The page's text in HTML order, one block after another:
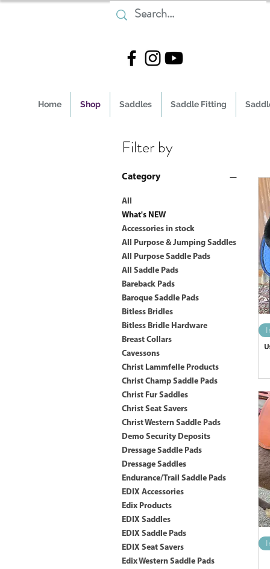
Home Shop Saddles Saddle Fitting
Filter by
Category
All
What's NEW
Accessories in stock
All Purpose & Jumping Saddles
All Purpose Saddle Pads
All Saddle Pads
Bareback Pads
Baroque Saddle Pads
Bitless Bridles
Bitless Bridle Hardware
Breast Collars
Cavessons
Christ Lammfelle Products
Christ Champ Saddle Pads
Christ Fur Saddles
Christ Seat Savers
Christ Western Saddle Pads
Demo Security Deposits
Dressage Saddle Pads
Dressage Saddles
Endurance/Trail Saddle Pads
EDIX Accessories
Edix Products
EDIX Saddles
EDIX Saddle Pads
EDIX Seat Savers
Edix Western Saddle Pads